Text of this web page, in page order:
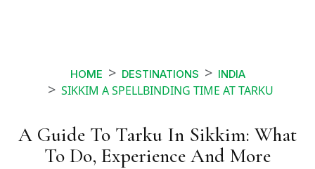
HOME DESTINATIONS INDIA
SIKKIM A SPELLBINDING TIME AT TARKU
A Guide To Tarku In Sikkim: What
To Do, Experience And More